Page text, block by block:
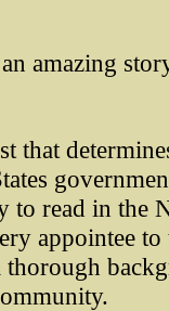
amazing
that
to read in the
appointee
thorough